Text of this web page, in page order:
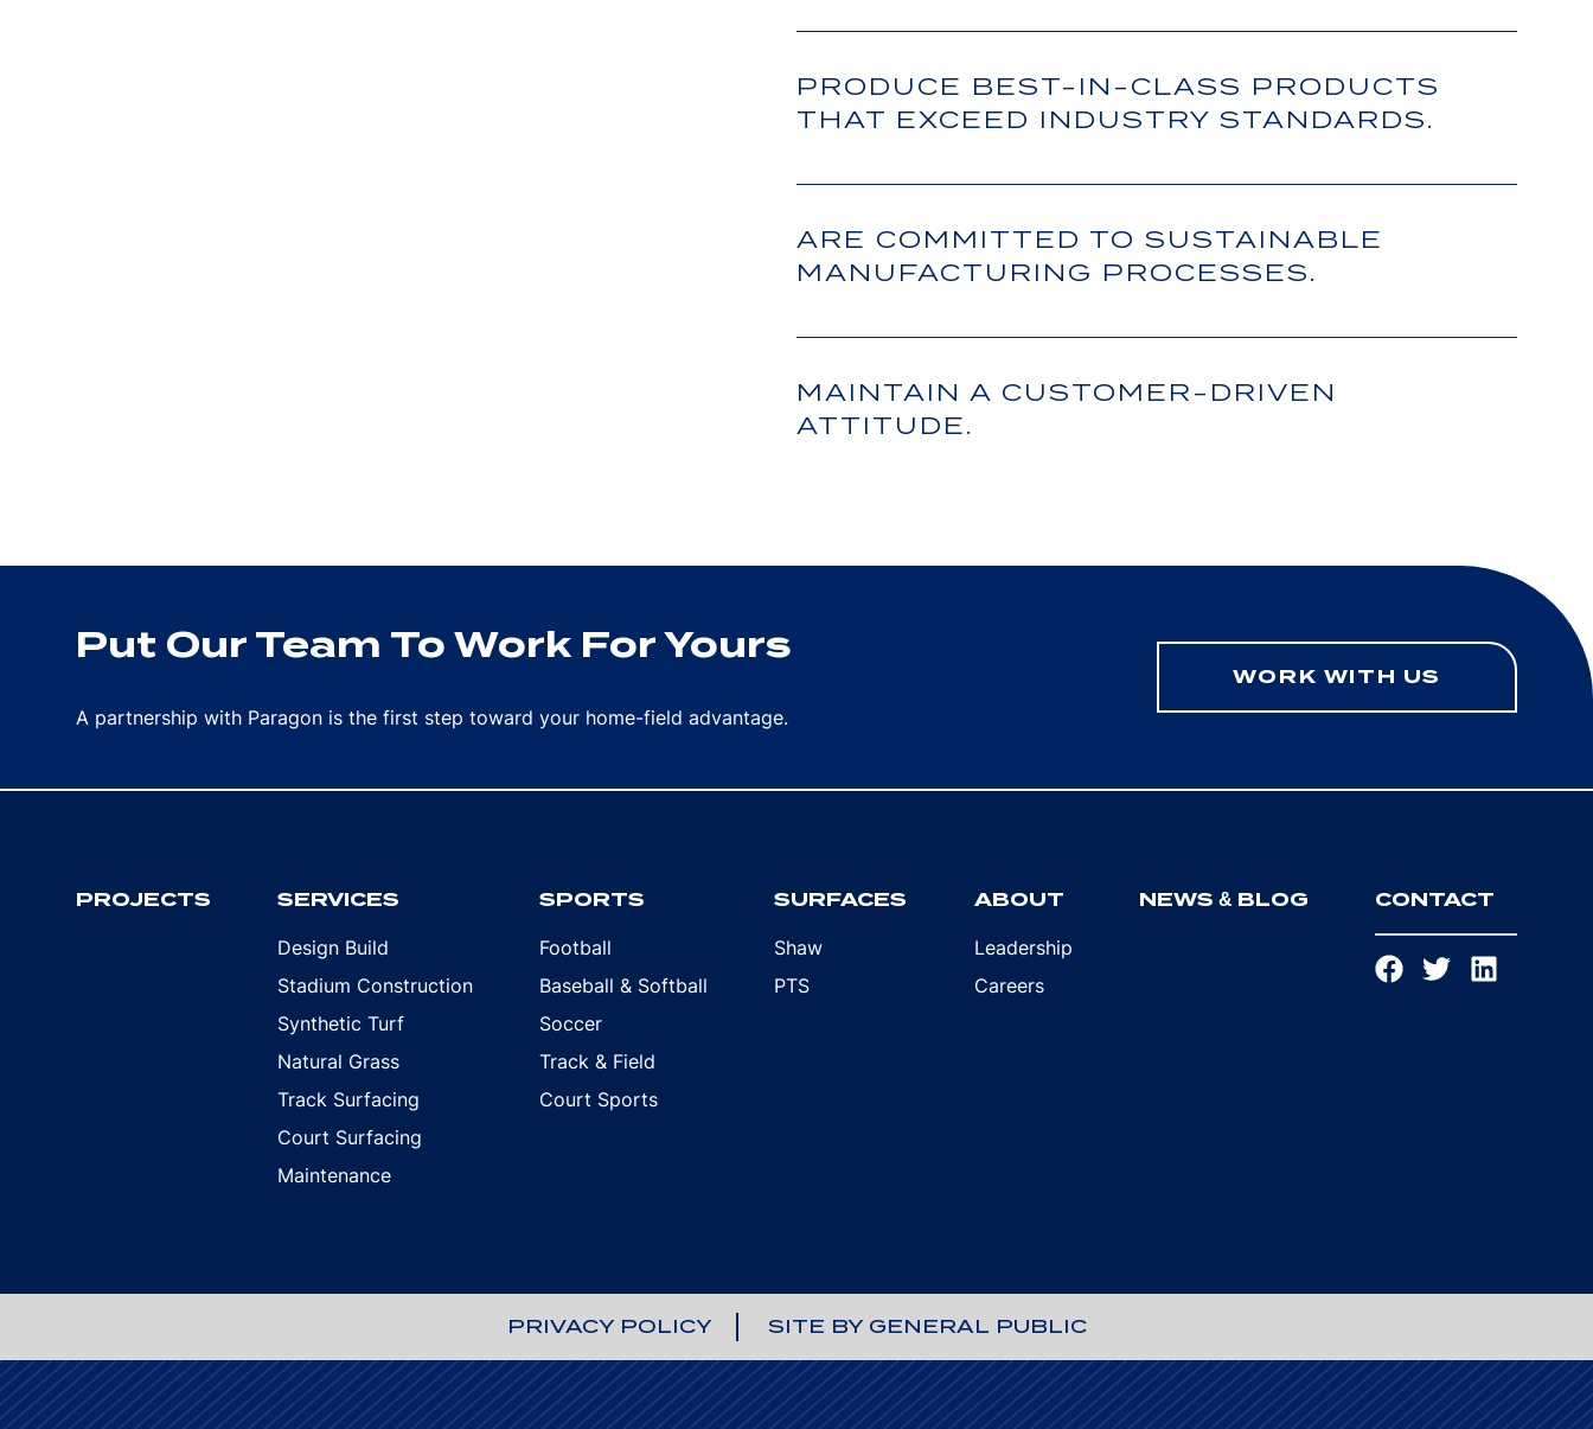
PRODUCE BEST-IN-CLASS PRODUCTS
THAT EXCEED INDUSTRY STANDARDS.
ARE COMMITTED TO SUSTAINABLE
MANUFACTURING PROCESSES.
MAINTAIN A CUSTOMER-DRIVEN
ATTITUDE.
Put Our Team To Work For Yours
A partnership with Paragon is the first step toward your home-field advantage.
WORK WITH US
PROJECTS SERVICES
Design Build
Stadium Construction
Synthetic Turf
Natural Grass
Track Surfacing
Court Surfacing
Maintenance
SPORTS
Football
Baseball & Softball
Soccer
Track & Field
Court Sports
SURFACES
Shaw
PTS
ABOUT
Leadership
Careers
NEWS & BLOG CONTACT
PRIVACY POLICY SITE BY GENERAL PUBLIC